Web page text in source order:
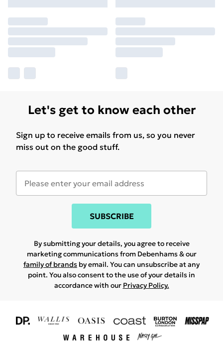
Let's get to know each other
Sign up to receive emails from us, so you never
miss out on the good stuff.
SUBSCRIBE
By submitting your details, you agree to receive
marketing communications from Debenhams & our
family of brands by email. You can unsubscribe at any
point. You also consent to the use of your details in
accordance with our Privacy Policy.